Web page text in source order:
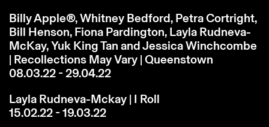
Billy Apple®, Whitney Bedford, Petra Cortright,
Bill Henson, Fiona Pardington, Layla Rudneva-
McKay, Yuk King Tan and Jessica Winchcombe
| Recollections May Vary | Queenstown
08.03.22 - 29.04.22
Layla Rudneva-Mckay | I Roll
15.02.22 - 19.03.22